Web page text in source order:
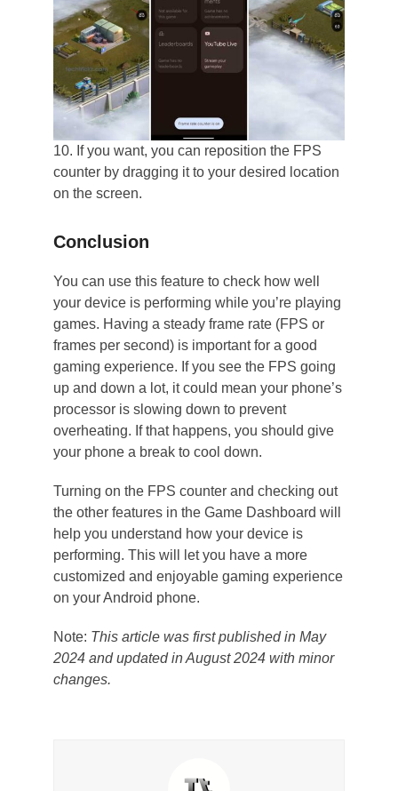
10. If you want, you can reposition the FPS
counter by dragging it to your desired location
on the screen.
Conclusion
You can use this feature to check how well
your device is performing while you’re playing
games. Having a steady frame rate (FPS or
frames per second) is important for a good
gaming experience. If you see the FPS going
up and down a lot, it could mean your phone’s
processor is slowing down to prevent
overheating. If that happens, you should give
your phone a break to cool down.
Turning on the FPS counter and checking out
the other features in the Game Dashboard will
help you understand how your device is
performing. This will let you have a more
customized and enjoyable gaming experience
on your Android phone.
Note: This article was first published in May
2024 and updated in August 2024 with minor
changes.